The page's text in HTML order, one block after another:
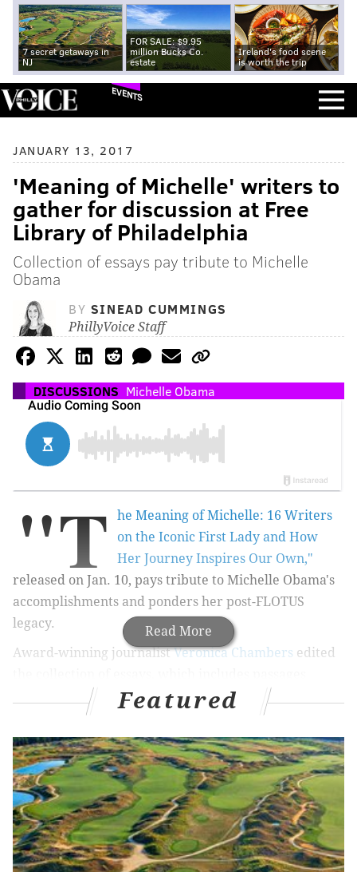
7 secret getaways in
NJ
FOR SALE: $9.95
million Bucks Co.
estate
Ireland's food scene
is worth the trip
EVENTS
JANUARY 13, 2017
'Meaning of Michelle' writers to
gather for discussion at Free
Library of Philadelphia
Collection of essays pay tribute to Michelle
Obama
BY SINEAD CUMMINGS
PhillyVoice Staff
DISCUSSIONS Michelle Obama
Read More
"T
he Meaning of Michelle: 16 Writers
on the Iconic First Lady and How
Her Journey Inspires Our Own,"
released on Jan. 10, pays tribute to Michelle Obama's
accomplishments and ponders her post-FLOTUS
legacy.
Award-winning journalistVeronica Chambers edited
Tony-nominated “Hamilton” actress Phillipa Soo,
acclaimed film director
Ava DuVernay and other
successful and influential individuals.
Each contributor found their own unique way to
reflect on Mrs. Obama.
According to anNBC interview with Chambers, one of
the essays in the book is titled "She Slays: Michelle
Obama and the Power of Dressing Like You Mean It."
Featured